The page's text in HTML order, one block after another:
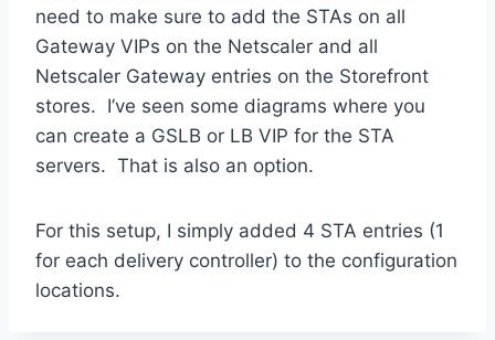
need to make sure to add the STAs on all
Gateway VIPs on the Netscaler and all
Netscaler Gateway entries on the Storefront
stores. I’ve seen some diagrams where you
can create a GSLB or LB VIP for the STA
servers. That is also an option.
For this setup, I simply added 4 STA entries (1
for each delivery controller) to the configuration
locations.